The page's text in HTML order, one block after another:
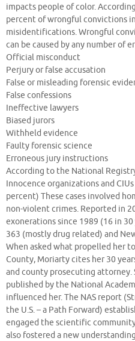
impacts people of color.
percent of wrongful convictions
misidentifications. Wrongful
can be caused by any number of
Official misconduct
Perjury or false accusation
False or misleading forensic
False confessions
Ineffective lawyers
Biased jurors
Withheld evidence
Faulty forensic science
Erroneous jury instructions
According to the National
Innocence organizations and
percent) These cases involved
non-violent crimes. Reported in
exonerations since 1989 (16 in
363 (mostly drug related) and
When asked what propelled her
County, Moriarty cites her 30
and county prosecuting attorney.
published by the National
influenced her. The NAS report
the U.S. – a Path Forward)
engaged the scientific
also fostered a new